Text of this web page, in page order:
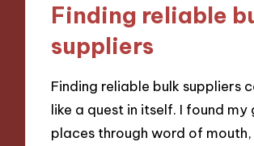
Finding reliable
suppliers
Finding reliable bulk suppliers
like a quest in itself. I found
places through word of mouth,